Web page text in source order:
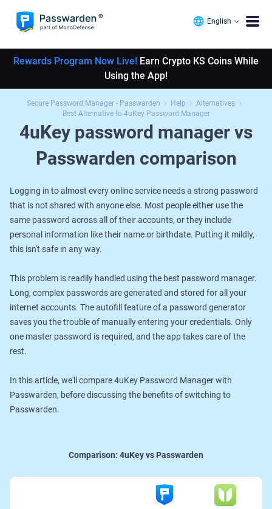
English
Rewards Program Now Live! Earn Crypto KS Coins While
Using the App!
Secure Password Manager - Passwarden Help
Alternatives
Best Alternative to 4uKey Password Manager
4uKey password manager vs
Passwarden comparison
Logging in to almost every online service needs a strong password
that is not shared with anyone else. Most people either use the
same password across all of their accounts, or they include
personal information like their name or birthdate. Putting it mildly,
this isn't safe in any way.
This problem is readily handled using the best password manager.
Long, complex passwords are generated and stored for all your
internet accounts. The autofill feature of a password generator
saves you the trouble of manually entering your credentials. Only
one master password is required, and the app takes care of the
rest.
In this article, we'll compare 4uKey Password Manager with
Passwarden, before discussing the benefits of switching to
Passwarden.
Comparison: 4uKey vs Passwarden